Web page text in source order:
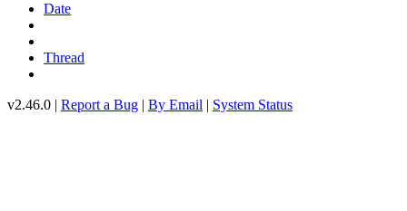
Date
Thread
v2.46.0 | Report a Bug | By Email | System Status